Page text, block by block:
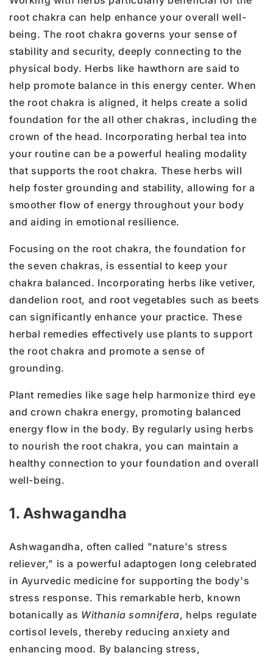
root chakra can help enhance your overall well-
being. The root chakra governs your sense of
stability and security, deeply connecting to the
physical body. Herbs like hawthorn are said to
help promote balance in this energy center. When
the root chakra is aligned, it helps create a solid
foundation for the all other chakras, including the
crown of the head. Incorporating herbal tea into
your routine can be a powerful healing modality
that supports the root chakra. These herbs will
help foster grounding and stability, allowing for a
smoother flow of energy throughout your body
and aiding in emotional resilience.
Focusing on the root chakra, the foundation for
the seven chakras, is essential to keep your
chakra balanced. Incorporating herbs like vetiver,
dandelion root, and root vegetables such as beets
can significantly enhance your practice. These
herbal remedies effectively use plants to support
the root chakra and promote a sense of
grounding.
Plant remedies like sage help harmonize third eye
and crown chakra energy, promoting balanced
energy flow in the body. By regularly using herbs
to nourish the root chakra, you can maintain a
healthy connection to your foundation and overall
well-being.
1. Ashwagandha
Ashwagandha, often called "nature's stress
reliever," is a powerful adaptogen long celebrated
in Ayurvedic medicine for supporting the body's
stress response. This remarkable herb, known
botanically as Withania somnifera, helps regulate
cortisol levels, thereby reducing anxiety and
enhancing mood. By balancing stress,